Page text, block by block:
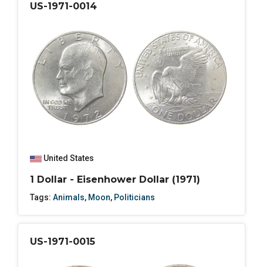
US-1971-0014
United States
1 Dollar - Eisenhower Dollar (1971)
Tags: Animals, Moon, Politicians
US-1971-0015